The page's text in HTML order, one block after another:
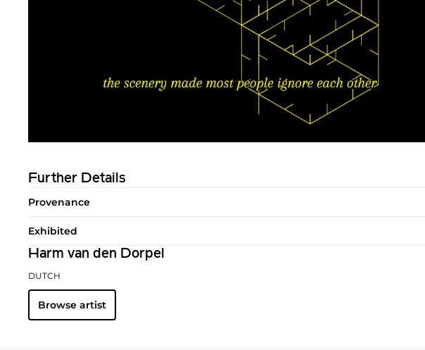
Further Details
Provenance
Exhibited
Harm van den Dorpel
DUTCH
Browse artist